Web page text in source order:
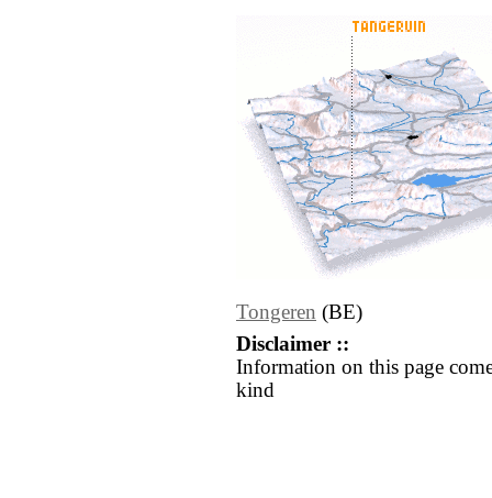
Tongeren (BE)
Disclaimer ::
Information on this page
kind